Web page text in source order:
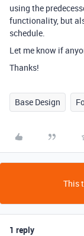
using the
functionality, but
schedule.
Let me know if
Thanks!
Base Design
This
1 reply